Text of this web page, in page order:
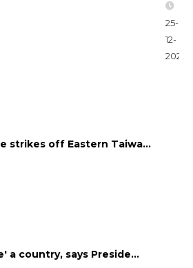
25-
12-
2025
strikes off Eastern Taiwa…
a country, says Preside…